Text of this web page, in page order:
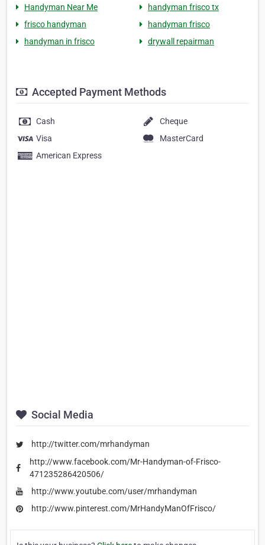
Handyman Near Me
handyman frisco tx
frisco handyman
handyman frisco
handyman in frisco
drywall repairman
Accepted Payment Methods
Cash
Cheque
Visa
MasterCard
American Express
Social Media
http://twitter.com/mrhandyman
http://www.facebook.com/Mr-Handyman-of-Frisco-
471235286420506/
http://www.youtube.com/user/mrhandyman
http://www.pinterest.com/MrHandyManOfFrisco/